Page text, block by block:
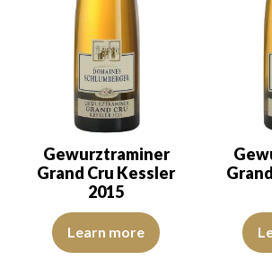
Gewurztraminer
Grand Cru Kessler
2015
The robe is light golden yellow with
Learn more
The